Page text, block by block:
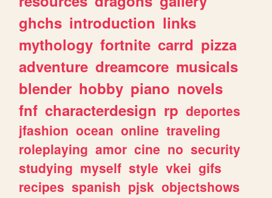
ghchs introduction links
mythology fortnite carrd pizza
adventure dreamcore musicals
blender hobby piano novels
fnf characterdesign rp deportes
jfashion ocean online traveling
roleplaying amor cine no security
studying myself style vkei gifs
recipes spanish pjsk objectshows